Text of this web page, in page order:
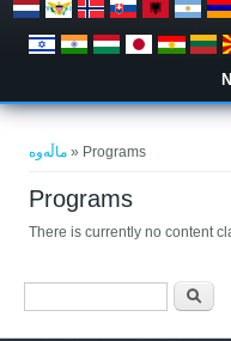
تۆ لێرەیت
ماڵەوە » Programs
Programs
There is currently no content
فۆرمی گەڕان